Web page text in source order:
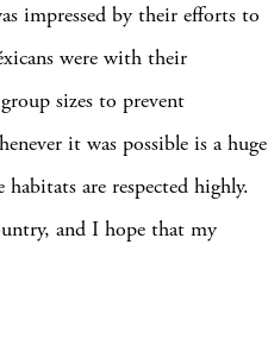
impressed by their efforts to
were with their
sizes to prevent
it was possible is a huge
are respected highly.
and I hope that my